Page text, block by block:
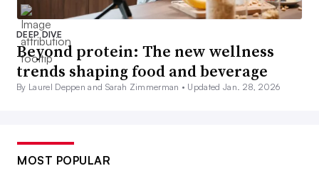
DEEP DIVE
Beyond protein: The new wellness
trends shaping food and beverage
By Laurel Deppen and Sarah Zimmerman • Updated Jan. 28, 2026
MOST POPULAR